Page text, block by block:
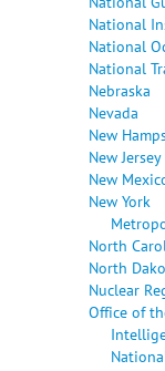
National
National
National
Nebraska
Nevada
New
New Jersey
New
New York
North
North
Nuclear
Office of